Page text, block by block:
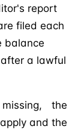
report
filed each
balance
a lawful
the
and the